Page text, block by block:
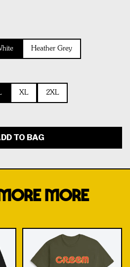
Heather Grey
XL 2XL
TO BAG
MORE